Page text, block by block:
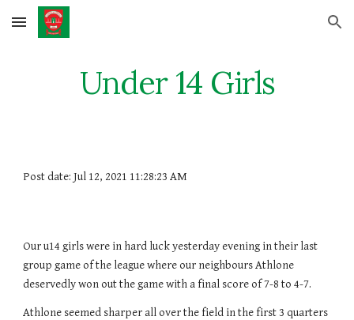
Skip to main content Skip to navigation
Under 14 Girls
Post date: Jul 12, 2021 11:28:23 AM
Our u14 girls were in hard luck yesterday evening in their last
group game of the league where our neighbours Athlone
deservedly won out the game with a final score of 7-8 to 4-7.
Athlone seemed sharper all over the field in the first 3 quarters